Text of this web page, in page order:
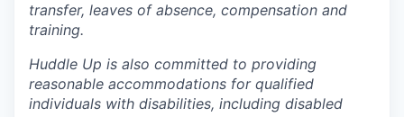
transfer, leaves of absence, compensation and
training.
Huddle Up is also committed to providing
reasonable accommodations for qualified
individuals with disabilities, including disabled